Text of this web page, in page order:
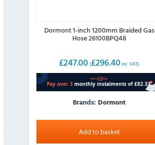
Dormont 1-inch 1200mm Braided Gas
Hose 26100BPQ48
£247.00 (£296.40 inc. VAT)
Brands: Dormont
Add to basket